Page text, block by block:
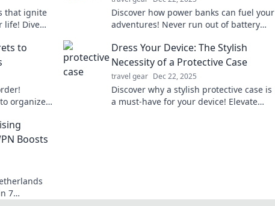
that ignite
life! Dive
Discover how power banks can fuel your
adventures! Never run out of battery
journeys.
to
organize
Dress Your Device: The Stylish
Necessity of a Protective Case
travel gear Dec 22, 2025
Discover why a stylish protective case is
a must-have for your device! Elevate
Boosts
7